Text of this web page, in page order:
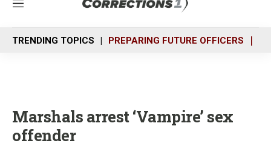
M
n
u
TRENDING TOPICS PREPARING FUTURE OFFICERS
Marshals arrest ‘Vampire’ sex
offender